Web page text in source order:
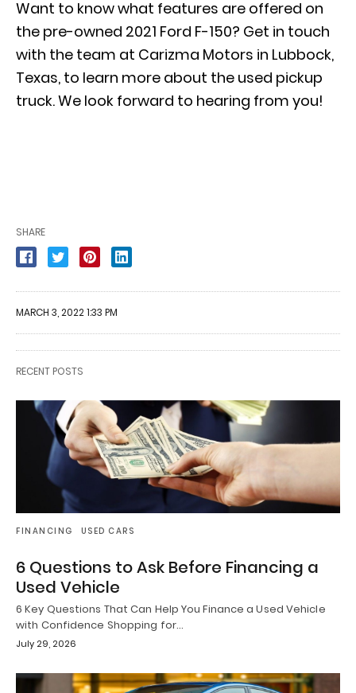
Want to know what features are offered on
the pre-owned 2021 Ford F-150? Get in touch
with the team at Carizma Motors in Lubbock,
Texas, to learn more about the used pickup
truck. We look forward to hearing from you!
SHARE
MARCH 3, 2022 1:33 PM
RECENT POSTS
FINANCING USED CARS
6 Questions to Ask Before Financing a
Used Vehicle
6 Key Questions That Can Help You Finance a Used Vehicle
with Confidence Shopping for…
July 29, 2026